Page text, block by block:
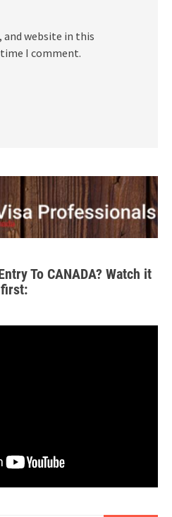
and website in this
I comment.
To CANADA? Watch it
first: